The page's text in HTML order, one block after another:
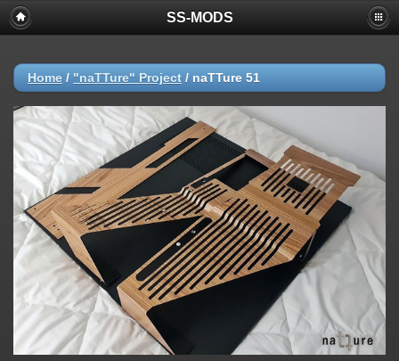
SS-MODS
Home / "naTTure" Project / naTTure 51